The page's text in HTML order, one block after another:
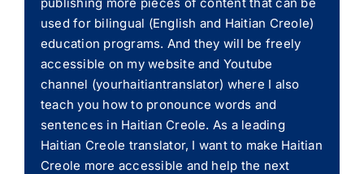
used for bilingual (English and Haitian Creole)
education programs. And they will be freely
accessible on my website and Youtube
channel (yourhaitiantranslator) where I also
teach you how to pronounce words and
sentences in Haitian Creole. As a leading
Haitian Creole translator, I want to make Haitian
Creole more accessible and help the next